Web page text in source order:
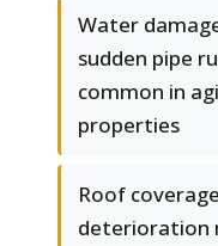
Water
sudden pipe
common in
properties
Roof
deterioration